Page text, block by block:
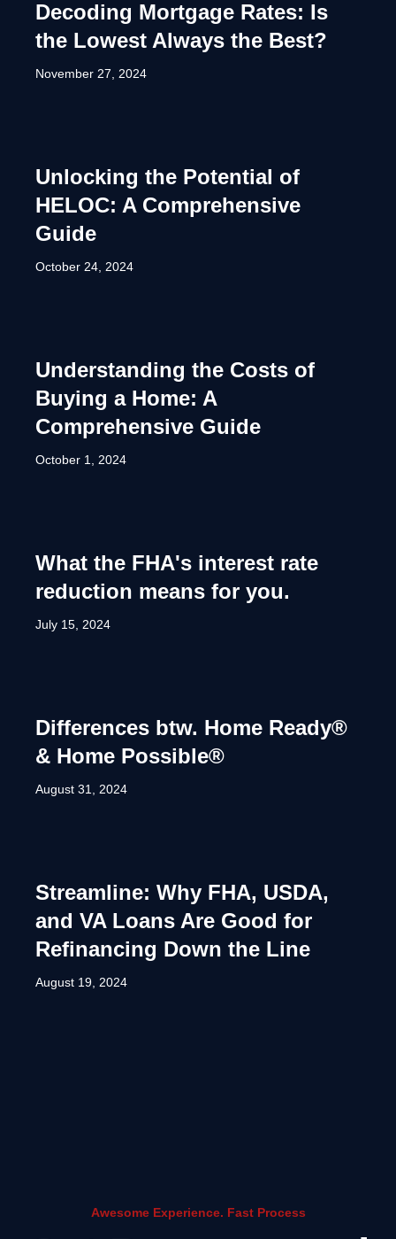
Decoding Mortgage Rates: Is
the Lowest Always the Best?
November 27, 2024
Unlocking the Potential of
HELOC: A Comprehensive
Guide
October 24, 2024
Understanding the Costs of
Buying a Home: A
Comprehensive Guide
October 1, 2024
What the FHA's interest rate
reduction means for you.
July 15, 2024
Differences btw. Home Ready®
& Home Possible®
August 31, 2024
Streamline: Why FHA, USDA,
and VA Loans Are Good for
Refinancing Down the Line
August 19, 2024
Awesome Experience. Fast Process